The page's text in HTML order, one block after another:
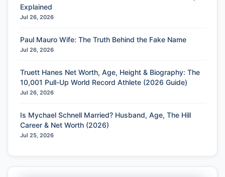
Explained
Jul 26, 2026
Paul Mauro Wife: The Truth Behind the Fake Name
Jul 26, 2026
Truett Hanes Net Worth, Age, Height & Biography: The
10,001 Pull-Up World Record Athlete (2026 Guide)
Jul 26, 2026
Is Mychael Schnell Married? Husband, Age, The Hill
Career & Net Worth (2026)
Jul 25, 2026